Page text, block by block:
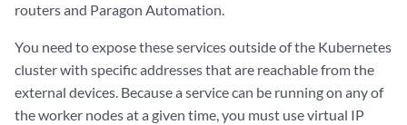
routers and Paragon Automation.
You need to expose these services outside of the Kubernetes
cluster with specific addresses that are reachable from the
external devices. Because a service can be running on any of
the worker nodes at a given time, you must use virtual IP